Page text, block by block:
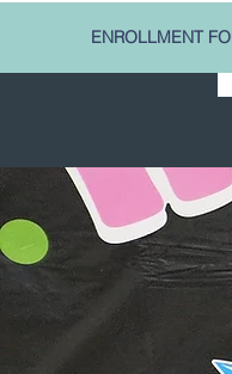
ENROLLMENT